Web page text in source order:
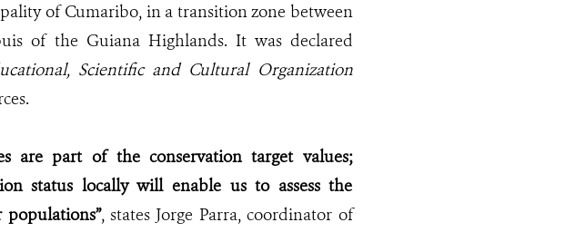
of Cumaribo, in a transition zone between
of the Guiana Highlands. It was declared
, Scientific and Cultural Organization
are part of the conservation target values;
status locally will enable us to assess the
, states Jorge Parra, coordinator of